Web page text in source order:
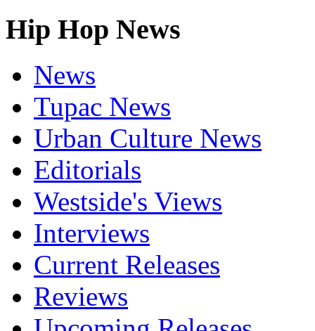
Hip Hop News
News
Tupac News
Urban Culture News
Editorials
Westside's Views
Interviews
Current Releases
Reviews